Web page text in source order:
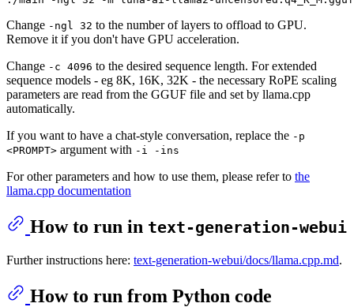
Change -ngl 32 to the number of layers to offload to GPU.
Remove it if you don't have GPU acceleration.
Change -c 4096 to the desired sequence length. For extended
sequence models - eg 8K, 16K, 32K - the necessary RoPE scaling
parameters are read from the GGUF file and set by llama.cpp
automatically.
If you want to have a chat-style conversation, replace the -p
<PROMPT> argument with -i -ins
For other parameters and how to use them, please refer to the
llama.cpp documentation
How to run in text-generation-webui
Further instructions here: text-generation-webui/docs/llama.cpp.md.
How to run from Python code